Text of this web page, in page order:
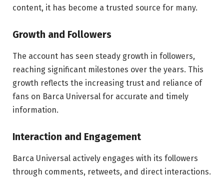
content, it has become a trusted source for many.
Growth and Followers
The account has seen steady growth in followers,
reaching significant milestones over the years. This
growth reflects the increasing trust and reliance of
fans on Barca Universal for accurate and timely
information.
Interaction and Engagement
Barca Universal actively engages with its followers
through comments, retweets, and direct interactions.